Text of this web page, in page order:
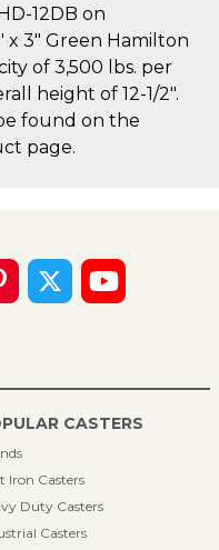
12DB on
x 3" Green Hamilton
of 3,500 lbs. per
height of 12-1/2".
found on the
page.
CASTERS
Iron Casters
Duty Casters
Casters